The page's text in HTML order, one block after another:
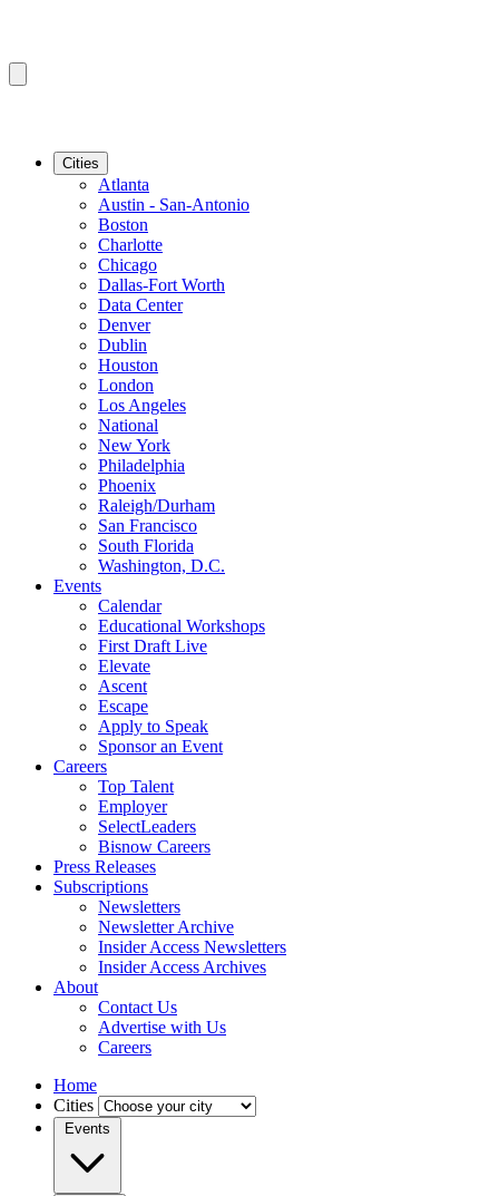
Cities
Atlanta
Austin - San-Antonio
Boston
Charlotte
Chicago
Dallas-Fort Worth
Data Center
Denver
Dublin
Houston
London
Los Angeles
National
New York
Philadelphia
Phoenix
Raleigh/Durham
San Francisco
South Florida
Washington, D.C.
Events
Calendar
Educational Workshops
First Draft Live
Elevate
Ascent
Escape
Apply to Speak
Sponsor an Event
Careers
Top Talent
Employer
SelectLeaders
Bisnow Careers
Press Releases
Subscriptions
Newsletters
Newsletter Archive
Insider Access Newsletters
Insider Access Archives
About
Contact Us
Advertise with Us
Careers
Home
Cities
Events